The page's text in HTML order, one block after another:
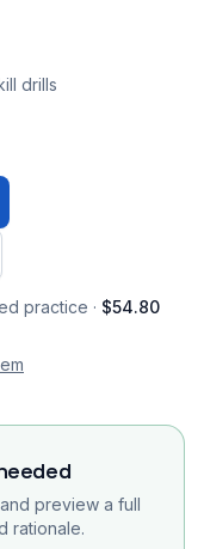
drills
practice · $54.80
preview a full
rationale.